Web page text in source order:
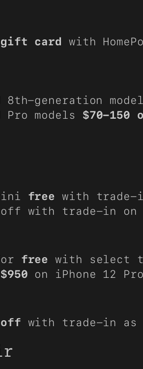
gift card with
8th-generation
Pro models $70-150
free with trade-
off with trade-in on
free with select
$950 on iPhone 12
off with trade-in as